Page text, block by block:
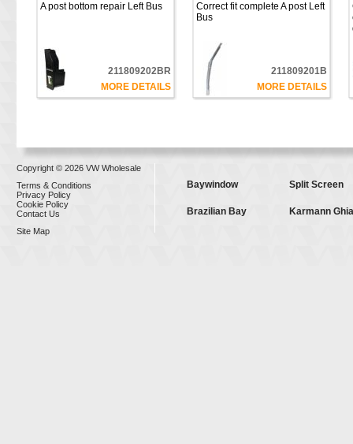
A post bottom repair Left Bus
211809202BR
MORE DETAILS
Correct fit complete A post Left
Bus
211809201B
MORE DETAILS
Copyright © 2026 VW Wholesale
Terms & Conditions
Privacy Policy
Cookie Policy
Contact Us
Site Map
Baywindow Split Screen
Brazilian Bay Karmann Ghia